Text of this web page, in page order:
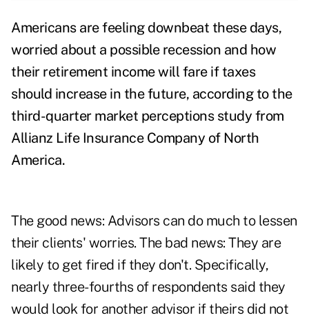
Americans are feeling downbeat these days,
worried about a possible recession and how
their retirement income will fare if taxes
should increase in the future, according to the
third-quarter market perceptions study from
Allianz Life Insurance Company of North
America.
The good news: Advisors can do much to lessen
their clients' worries. The bad news: They are
likely to get fired if they don't. Specifically,
nearly three-fourths of respondents said they
would look for another advisor if theirs did not